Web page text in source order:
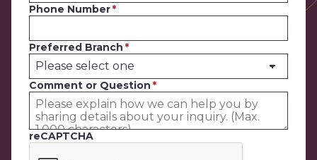
Phone Number
Preferred Branch
Comment or Question
reCAPTCHA